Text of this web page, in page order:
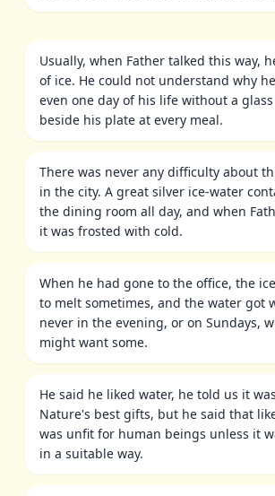
Usually, when Father talked this way,
of ice. He could not understand why
even one day of his life without a
beside his plate at every meal.
There was never any difficulty about
in the city. A great silver ice-water
the dining room all day, and when
it was frosted with cold.
When he had gone to the office, the
to melt sometimes, and the water got
never in the evening, or on Sundays,
might want some.
He said he liked water, he told us it
Nature's best gifts, but he said that
was unfit for human beings unless it
in a suitable way.